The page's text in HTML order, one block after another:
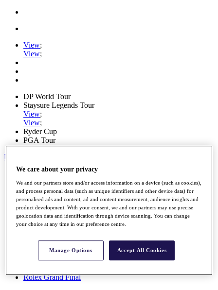
View;
View;
DP World Tour
Staysure Legends Tour
View;
View;
Ryder Cup
PGA Tour
My Tickets
Home
Schedule
Road to Mallorca
News
Watch
Players
Stats
Destinations
Rolex Grand Final
We care about your privacy
We and our partners store and/or access information on a device (such as cookies),
and process personal data (such as unique identifiers and other device data) for
personalised ads and content, ad and content measurement, audience insights and
product development. With your consent, we and our partners may use precise
geolocation data and identification through device scanning. You can change
your choice at any time in our preference centre.
Manage Options Accept All Cookies